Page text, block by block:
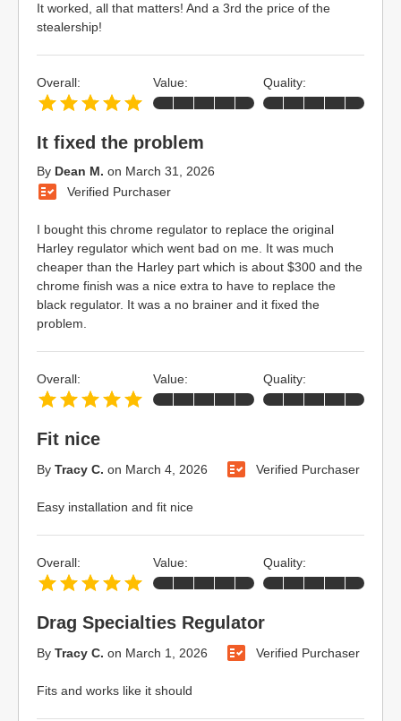
It worked, all that matters! And a 3rd the price of the
stealership!
It fixed the problem
By Dean M. on March 31, 2026
Verified Purchaser
I bought this chrome regulator to replace the original
Harley regulator which went bad on me. It was much
cheaper than the Harley part which is about $300 and the
chrome finish was a nice extra to have to replace the
black regulator. It was a no brainer and it fixed the
problem.
Overall: Value: Quality:
Fit nice
By Tracy C. on March 4, 2026 Verified Purchaser
Easy installation and fit nice
Overall: Value: Quality:
Drag Specialties Regulator
By Tracy C. on March 1, 2026 Verified Purchaser
Fits and works like it should
Overall: Value: Quality: